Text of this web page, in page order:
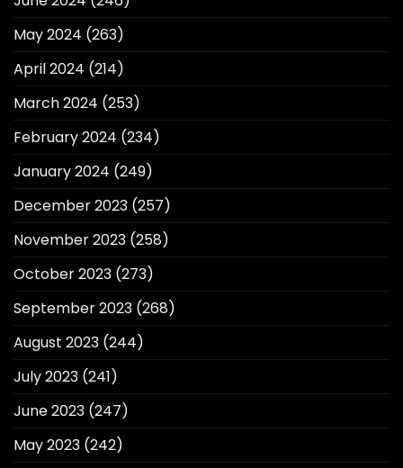
May 2024 (263)
April 2024 (214)
March 2024 (253)
February 2024 (234)
January 2024 (249)
December 2023 (257)
November 2023 (258)
October 2023 (273)
September 2023 (268)
August 2023 (244)
July 2023 (241)
June 2023 (247)
May 2023 (242)